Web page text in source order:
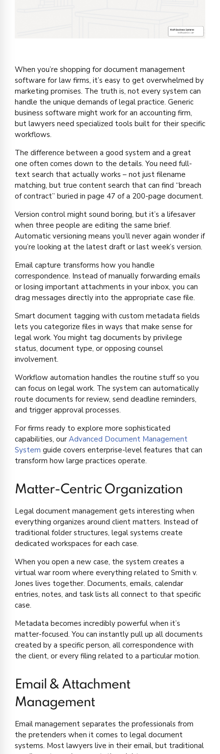
When you’re shopping for document management
software for law firms, it’s easy to get overwhelmed by
marketing promises. The truth is, not every system can
handle the unique demands of legal practice. Generic
business software might work for an accounting firm,
but lawyers need specialized tools built for their specific
workflows.
The difference between a good system and a great
one often comes down to the details. You need full-
text search that actually works – not just filename
matching, but true content search that can find “breach
of contract” buried in page 47 of a 200-page document.
Version control might sound boring, but it’s a lifesaver
when three people are editing the same brief.
Automatic versioning means you’ll never again wonder if
you’re looking at the latest draft or last week’s version.
Email capture transforms how you handle
correspondence. Instead of manually forwarding emails
or losing important attachments in your inbox, you can
drag messages directly into the appropriate case file.
Smart document tagging with custom metadata fields
lets you categorize files in ways that make sense for
legal work. You might tag documents by privilege
status, document type, or opposing counsel
involvement.
Workflow automation handles the routine stuff so you
can focus on legal work. The system can automatically
route documents for review, send deadline reminders,
and trigger approval processes.
For firms ready to explore more sophisticated
capabilities, our Advanced Document Management
System guide covers enterprise-level features that can
transform how large practices operate.
Matter-Centric Organization
Legal document management gets interesting when
everything organizes around client matters. Instead of
traditional folder structures, legal systems create
dedicated workspaces for each case.
When you open a new case, the system creates a
virtual war room where everything related to Smith v.
Jones lives together. Documents, emails, calendar
entries, notes, and task lists all connect to that specific
case.
Metadata becomes incredibly powerful when it’s
matter-focused. You can instantly pull up all documents
created by a specific person, all correspondence with
the client, or every filing related to a particular motion.
Email & Attachment
Management
Email management separates the professionals from
the pretenders when it comes to legal document
systems. Most lawyers live in their email, but traditional